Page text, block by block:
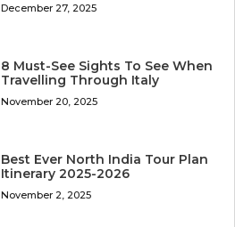
December 27, 2025
8 Must-See Sights To See When
Travelling Through Italy
November 20, 2025
Best Ever North India Tour Plan
Itinerary 2025-2026
November 2, 2025